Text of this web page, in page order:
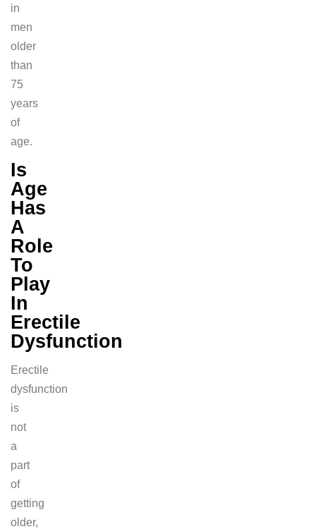
in
men
older
than
75
years
of
age.
Is
Age
Has
A
Role
To
Play
In
Erectile
Dysfunction
Erectile
dysfunction
is
not
a
part
of
getting
older,